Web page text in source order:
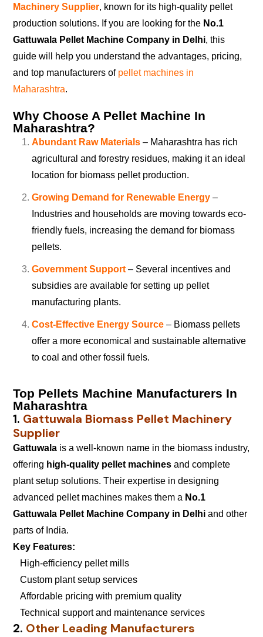
Machinery Supplier, known for its high-quality pellet
production solutions. If you are looking for the No.1
Gattuwala Pellet Machine Company in Delhi, this
guide will help you understand the advantages, pricing,
and top manufacturers of pellet machines in
Maharashtra.
Why Choose A Pellet Machine In
Maharashtra?
Abundant Raw Materials – Maharashtra has rich
agricultural and forestry residues, making it an ideal
location for biomass pellet production.
Growing Demand for Renewable Energy –
Industries and households are moving towards eco-
friendly fuels, increasing the demand for biomass
pellets.
Government Support – Several incentives and
subsidies are available for setting up pellet
manufacturing plants.
Cost-Effective Energy Source – Biomass pellets
offer a more economical and sustainable alternative
to coal and other fossil fuels.
Top Pellets Machine Manufacturers In
Maharashtra
1. Gattuwala Biomass Pellet Machinery
Supplier
Gattuwala is a well-known name in the biomass industry,
offering high-quality pellet machines and complete
plant setup solutions. Their expertise in designing
advanced pellet machines makes them a No.1
Gattuwala Pellet Machine Company in Delhi and other
parts of India.
Key Features:
High-efficiency pellet mills
Custom plant setup services
Affordable pricing with premium quality
Technical support and maintenance services
2. Other Leading Manufacturers